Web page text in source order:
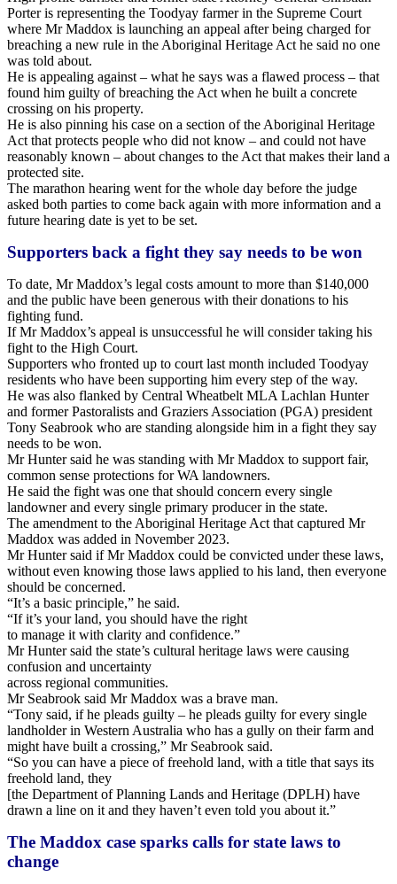
Porter is representing the Toodyay farmer in the Supreme Court
where Mr Maddox is launching an appeal after being charged for
breaching a new rule in the Aboriginal Heritage Act he said no one
was told about.
He is appealing against – what he says was a flawed process – that
found him guilty of breaching the Act when he built a concrete
crossing on his property.
He is also pinning his case on a section of the Aboriginal Heritage
Act that protects people who did not know – and could not have
reasonably known – about changes to the Act that makes their land a
protected site.
The marathon hearing went for the whole day before the judge
asked both parties to come back again with more information and a
future hearing date is yet to be set.
Supporters back a fight they say needs to be won
To date, Mr Maddox’s legal costs amount to more than $140,000
and the public have been generous with their donations to his
fighting fund.
If Mr Maddox’s appeal is unsuccessful he will consider taking his
fight to the High Court.
Supporters who fronted up to court last month included Toodyay
residents who have been supporting him every step of the way.
He was also flanked by Central Wheatbelt MLA Lachlan Hunter
and former Pastoralists and Graziers Association (PGA) president
Tony Seabrook who are standing alongside him in a fight they say
needs to be won.
Mr Hunter said he was standing with Mr Maddox to support fair,
common sense protections for WA landowners.
He said the fight was one that should concern every single
landowner and every single primary producer in the state.
The amendment to the Aboriginal Heritage Act that captured Mr
Maddox was added in November 2023.
Mr Hunter said if Mr Maddox could be convicted under these laws,
without even knowing those laws applied to his land, then everyone
should be concerned.
“It’s a basic principle,” he said.
“If it’s your land, you should have the right
to manage it with clarity and confidence.”
Mr Hunter said the state’s cultural heritage laws were causing
confusion and uncertainty
across regional communities.
Mr Seabrook said Mr Maddox was a brave man.
“Tony said, if he pleads guilty – he pleads guilty for every single
landholder in Western Australia who has a gully on their farm and
might have built a crossing,” Mr Seabrook said.
“So you can have a piece of freehold land, with a title that says its
freehold land, they
[the Department of Planning Lands and Heritage (DPLH) have
drawn a line on it and they haven’t even told you about it.”
The Maddox case sparks calls for state laws to
change